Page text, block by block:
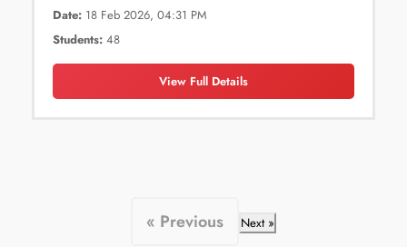
Date: 18 Feb 2026, 04:31 PM
Students: 48
View Full Details
« Previous Next »